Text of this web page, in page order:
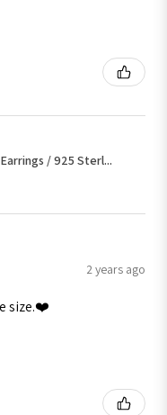
/ 925 Sterl...
2 years ago
size.❤️